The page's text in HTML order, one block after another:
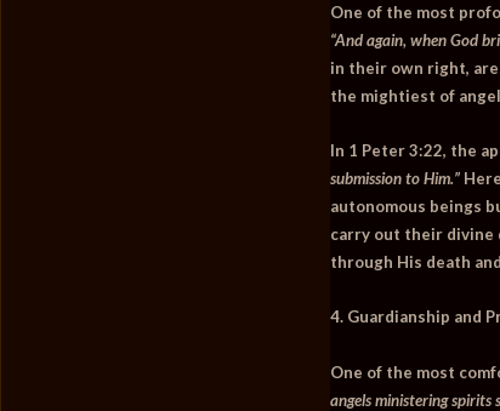
One of the most
“And again, when God
in their own right,
the mightiest of
In 1 Peter 3:22, the
submission to Him.”
autonomous beings
carry out their divine
through His death
4. Guardianship and
One of the most
angels ministering